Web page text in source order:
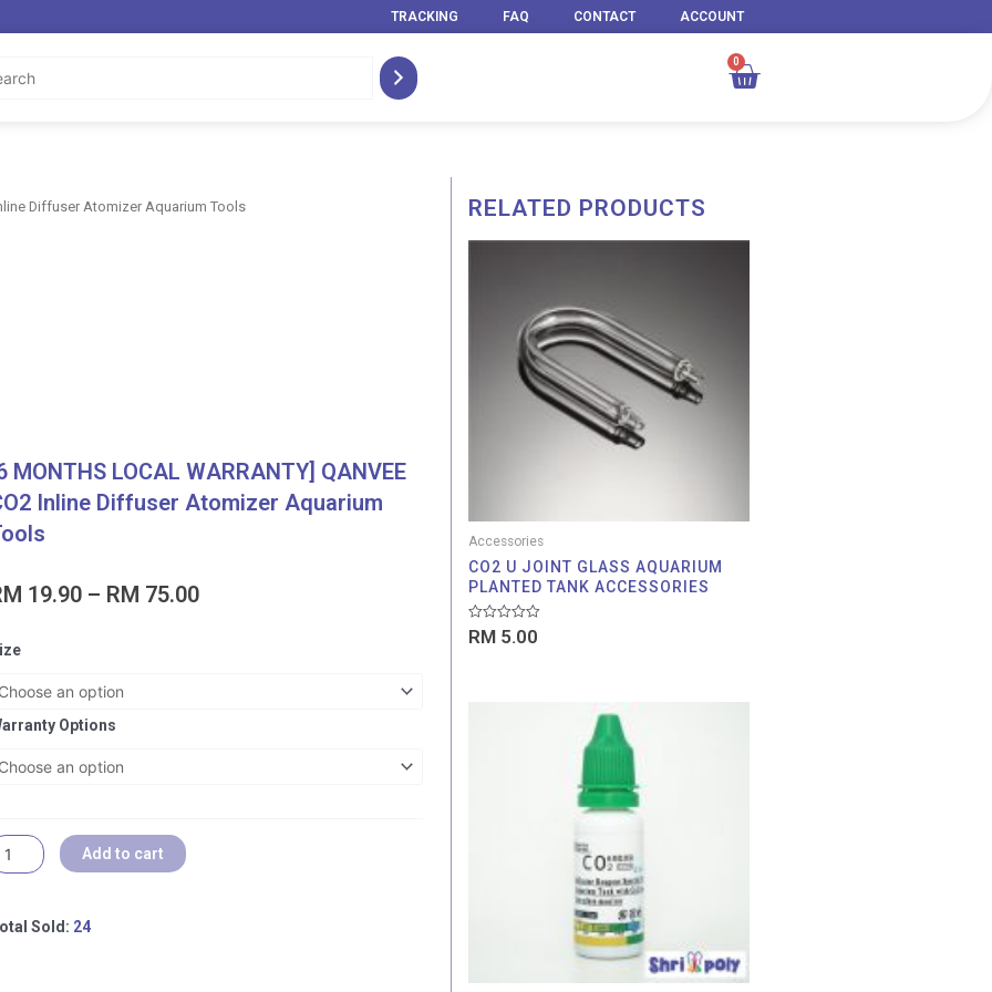
TRACKING FAQ CONTACT ACCOUNT
0
Cart
Diffuser Atomizer Aquarium Tools
MONTHS LOCAL WARRANTY] QANVEE
Inline Diffuser Atomizer Aquarium
19.90 – RM 75.00Price
Options
Add to cart
Sold: 24
RELATED PRODUCTS
Accessories
CO2 U JOINT GLASS AQUARIUM
PLANTED TANK ACCESSORIES
Rated
0RM 5.00